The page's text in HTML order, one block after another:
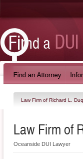
Law Firm of Richard L.
Law Firm of
Oceanside DUI Lawyer